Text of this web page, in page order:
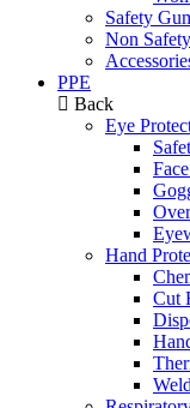
Safety
Non
PPE
Back
Eye
Hand
Cut